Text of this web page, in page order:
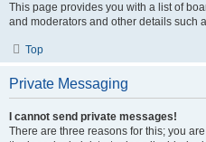
This page provides you with a list of
and moderators and other details such
Top
Private Messaging
I cannot send private messages!
There are three reasons for this; you